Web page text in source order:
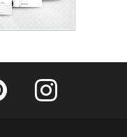
Twitter
Fribly on PinterestFribly on Instagram